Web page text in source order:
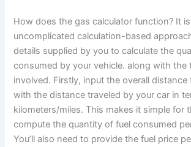
How does the gas calculator function? It
uncomplicated calculation-based
details supplied by you to calculate the
consumed by your vehicle. along with the
involved. Firstly, input the overall distance
with the distance traveled by your car in
kilometers/miles. This makes it simple for
compute the quantity of fuel consumed
You’ll also need to provide the fuel price